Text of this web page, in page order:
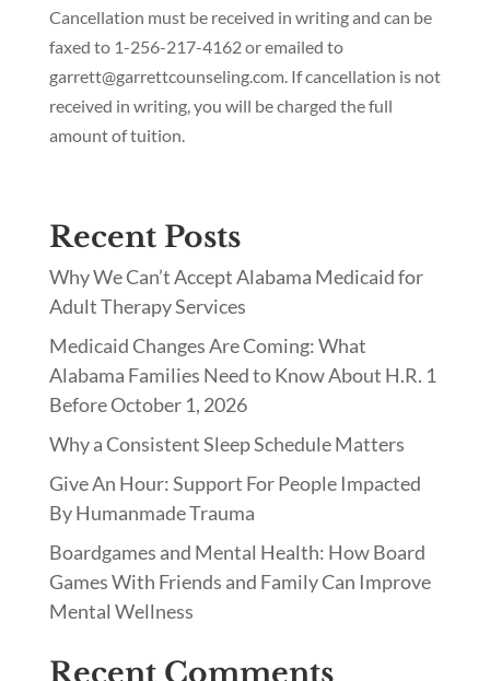
Cancellation must be received in writing and can be
faxed to 1-256-217-4162 or emailed to
garrett@garrettcounseling.com. If cancellation is not
received in writing, you will be charged the full
amount of tuition.
Recent Posts
Why We Can’t Accept Alabama Medicaid for
Adult Therapy Services
Medicaid Changes Are Coming: What
Alabama Families Need to Know About H.R. 1
Before October 1, 2026
Why a Consistent Sleep Schedule Matters
Give An Hour: Support For People Impacted
By Humanmade Trauma
Boardgames and Mental Health: How Board
Games With Friends and Family Can Improve
Mental Wellness
Recent Comments